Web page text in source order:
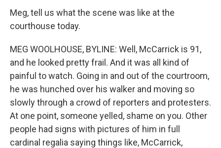
Meg, tell us what the scene was like at the
courthouse today.
MEG WOOLHOUSE, BYLINE: Well, McCarrick is 91,
and he looked pretty frail. And it was all kind of
painful to watch. Going in and out of the courtroom,
he was hunched over his walker and moving so
slowly through a crowd of reporters and protesters.
At one point, someone yelled, shame on you. Other
people had signs with pictures of him in full
cardinal regalia saying things like, McCarrick,